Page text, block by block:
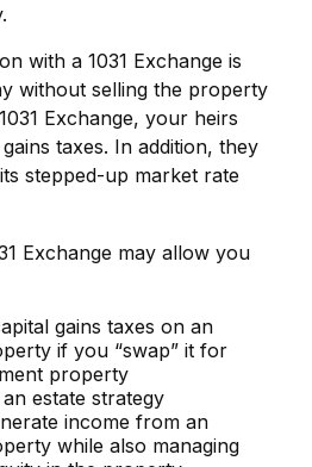
with a 1031 Exchange is
without selling the property
Exchange, your heirs
taxes. In addition, they
stepped-up market rate
Exchange may allow you
gains taxes on an
if you “swap” it for
property
estate strategy
income from an
while also managing